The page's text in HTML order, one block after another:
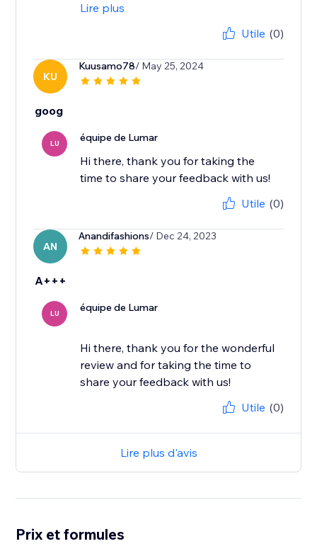
Lire plus
Utile (0)
KU
Kuusamo78/ May 25, 2024
goog
LU équipe de Lumar
Hi there, thank you for taking the
time to share your feedback with us!
Utile (0)
AN
Anandifashions/ Dec 24, 2023
A+++
LU équipe de Lumar
Hi there, thank you for the wonderful
review and for taking the time to
share your feedback with us!
Utile (0)
Lire plus d'avis
Prix et formules